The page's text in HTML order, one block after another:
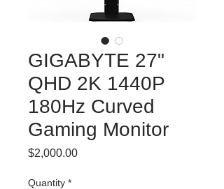
GIGABYTE 27"
QHD 2K 1440P
180Hz Curved
Gaming Monitor
$2,000.00Price
Quantity *